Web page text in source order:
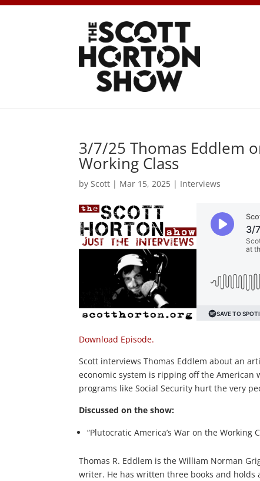
3/7/25 Thomas Eddlem
Working Class
by Scott | Mar 15, 2025 | Interviews
Download Episode.
Scott interviews Thomas Eddlem about an
economic system is ripping off the
programs like Social Security hurt the very
Discussed on the show:
“Plutocratic America’s War on the Working
Thomas R. Eddlem is the William Norman
writer. He has written three books and